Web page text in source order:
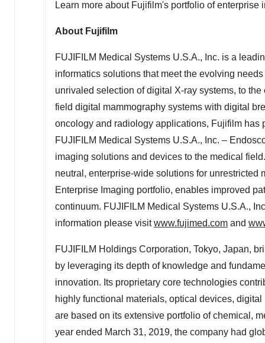
Learn more about Fujifilm's portfolio of
About Fujifilm
FUJIFILM Medical Systems U.S.A., Inc. is a
informatics solutions that meet the evolving
unrivaled selection of digital X-ray systems, to
field digital mammography systems with digital
oncology and radiology applications, Fujifilm has
FUJIFILM Medical Systems U.S.A., Inc. –
imaging solutions and devices to the medical
neutral, enterprise-wide solutions for
Enterprise Imaging portfolio, enables improved
continuum. FUJIFILM Medical Systems U.S.A.,
information please visitwww.fujimed.com and
FUJIFILM Holdings Corporation, Tokyo, Japan,
by leveraging its depth of knowledge and
innovation. Its proprietary core technologies
highly functional materials, optical devices,
are based on its extensive portfolio of chemical,
year ended March 31, 2019, the company had